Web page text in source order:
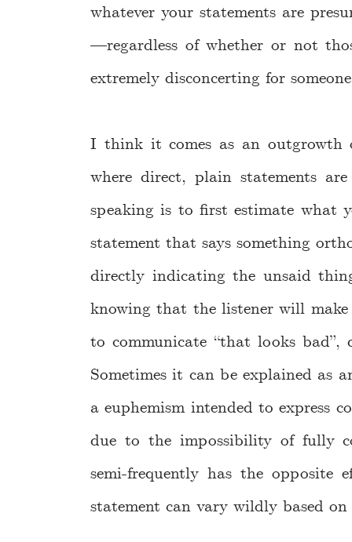
whatever your statements are
—regardless of whether or not
extremely disconcerting for
I think it comes as an outgrowth
where direct, plain statements
speaking is to first estimate what
statement that says something
directly indicating the unsaid
knowing that the listener will
to communicate “that looks bad”,
Sometimes it can be explained as
a euphemism intended to express
due to the impossibility of fully
semi-frequently has the opposite
statement can vary wildly based